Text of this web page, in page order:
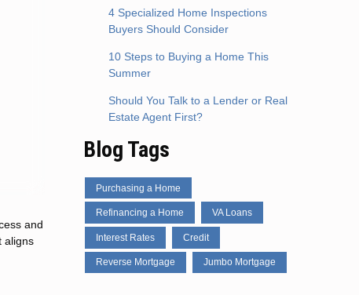
and
aligns
4 Specialized Home Inspections
Buyers Should Consider
10 Steps to Buying a Home This
Summer
Should You Talk to a Lender or Real
Estate Agent First?
Blog Tags
Purchasing a Home
Refinancing a Home VA Loans
Interest Rates Credit
Reverse Mortgage Jumbo Mortgage